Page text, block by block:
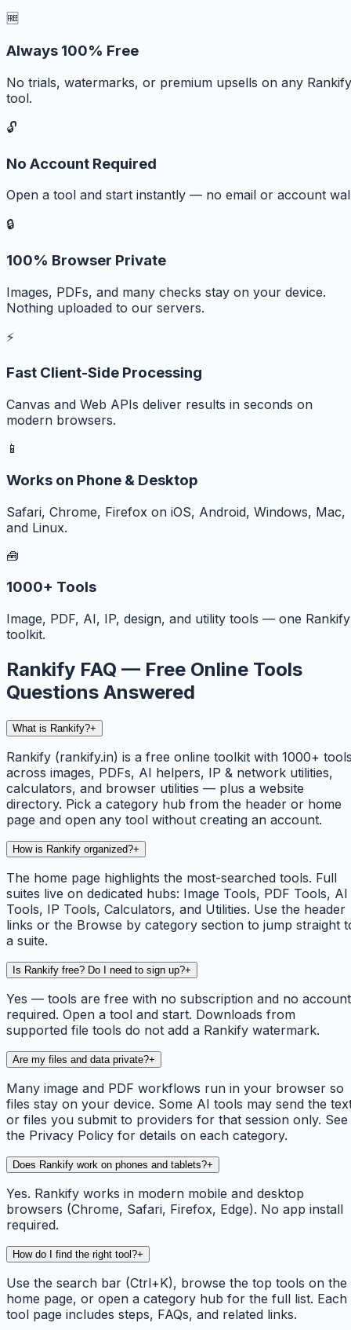
🆓
Always 100% Free
No trials, watermarks, or premium upsells on any Rankify
tool.
🔓
No Account Required
Open a tool and start instantly — no email or account
🔒
100% Browser Private
Images, PDFs, and many checks stay on your device.
Nothing uploaded to our servers.
⚡
Fast Client-Side Processing
Canvas and Web APIs deliver results in seconds on
modern browsers.
📱
Works on Phone & Desktop
Safari, Chrome, Firefox on iOS, Android, Windows, Mac,
and Linux.
🧰
1000+ Tools
Image, PDF, AI, IP, design, and utility tools — one Rankify
toolkit.
Rankify FAQ — Free Online Tools
Questions Answered
What is Rankify?+
Rankify (rankify.in) is a free online toolkit with 1000+
across images, PDFs, AI helpers, IP & network utilities,
calculators, and browser utilities — plus a website
directory. Pick a category hub from the header or home
page and open any tool without creating an account.
How is Rankify organized?+
The home page highlights the most-searched tools. Full
suites live on dedicated hubs: Image Tools, PDF Tools, AI
Tools, IP Tools, Calculators, and Utilities. Use the header
links or the Browse by category section to jump straight
a suite.
Is Rankify free? Do I need to sign up?+
Yes — tools are free with no subscription and no account
required. Open a tool and start. Downloads from
supported file tools do not add a Rankify watermark.
Are my files and data private?+
Many image and PDF workflows run in your browser so
files stay on your device. Some AI tools may send the
or files you submit to providers for that session only. See
the Privacy Policy for details on each category.
Does Rankify work on phones and tablets?+
Yes. Rankify works in modern mobile and desktop
browsers (Chrome, Safari, Firefox, Edge). No app install
required.
How do I find the right tool?+
Use the search bar (Ctrl+K), browse the top tools on the
home page, or open a category hub for the full list. Each
tool page includes steps, FAQs, and related links.